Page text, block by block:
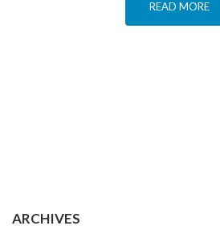
READ MORE
ARCHIVES